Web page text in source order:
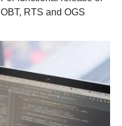
OBT, RTS and OGS